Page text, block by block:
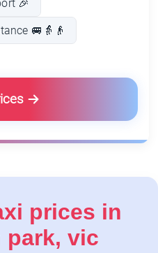
🎉
🚐👵👴
prices in
park, vic